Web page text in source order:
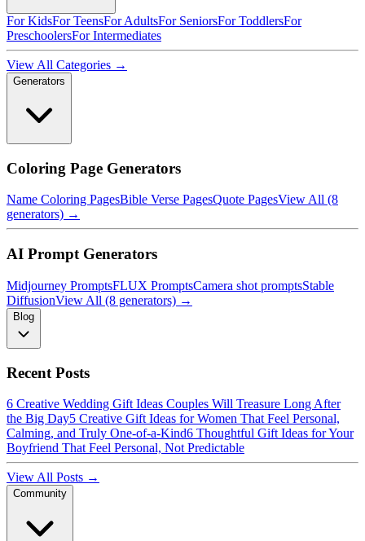
For KidsFor TeensFor AdultsFor SeniorsFor ToddlersFor
PreschoolersFor Intermediates
View All Categories →
Generators
Coloring Page Generators
Name Coloring PagesBible Verse PagesQuote PagesView All (8
generators) →
AI Prompt Generators
Midjourney PromptsFLUX PromptsCamera shot promptsStable
DiffusionView All (8 generators) →
Blog
Recent Posts
6 Creative Wedding Gift Ideas Couples Will Treasure Long After
the Big Day5 Creative Gift Ideas for Women That Feel Personal,
Calming, and Truly One-of-a-Kind6 Thoughtful Gift Ideas for Your
Boyfriend That Feel Personal, Not Predictable
View All Posts →
Community